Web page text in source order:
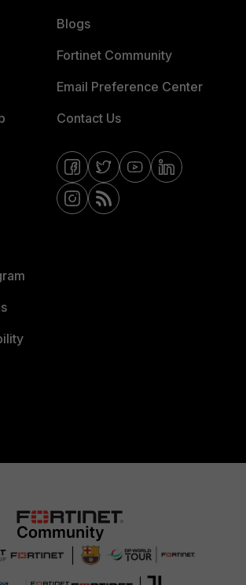
Blogs
Fortinet Community
Email Preference Center
Contact Us